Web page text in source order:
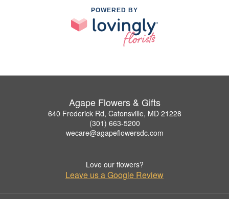
POWERED BY
Agape Flowers & Gifts
640 Frederick Rd, Catonsville, MD 21228
(301) 663-5200
wecare@agapeflowersdc.com
Love our flowers?
Leave us a Google Review